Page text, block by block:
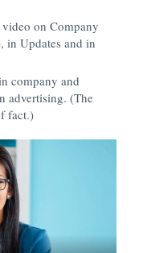
on Company
in Updates and in
company and
advertising. (The
fact.)